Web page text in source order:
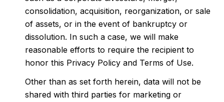
consolidation, acquisition, reorganization, or sale
of assets, or in the event of bankruptcy or
dissolution. In such a case, we will make
reasonable efforts to require the recipient to
honor this Privacy Policy and Terms of Use.
Other than as set forth herein, data will not be
shared with third parties for marketing or